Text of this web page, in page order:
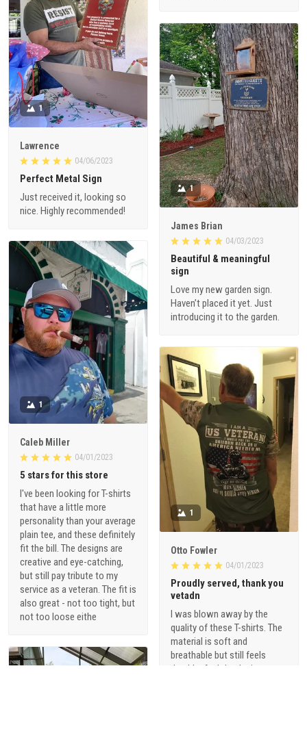
1
Lawrence
04/06/2023
Perfect Metal Sign
Just received it, looking so
nice. Highly recommended!
1
James Brian
04/03/2023
Beautiful & meaningful
sign
Love my new garden sign.
Haven’t placed it yet. Just
introducing it to the garden.
1
Caleb Miller
04/01/2023
5 stars for this store
I've been looking for T-shirts
that have a little more
personality than your average
plain tee, and these definitely
fit the bill. The designs are
creative and eye-catching,
but still pay tribute to my
service as a veteran. The fit is
also great - not too tight, but
not too loose eithe
1
Otto Fowler
04/01/2023
Proudly served, thank you
vetadn
I was blown away by the
quality of these T-shirts. The
material is soft and
breathable but still feels
durable. And the designs are